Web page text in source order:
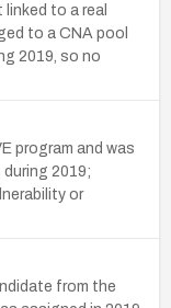
to a real
to a CNA pool
2019, so no
program and was
2019;
or
from the